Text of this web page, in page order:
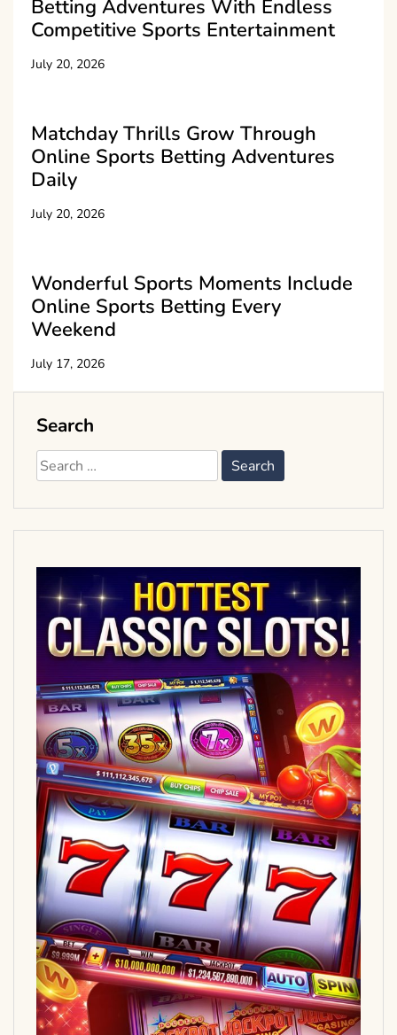
Betting Adventures With Endless
Competitive Sports Entertainment
July 20, 2026
Matchday Thrills Grow Through
Online Sports Betting Adventures
Daily
July 20, 2026
Wonderful Sports Moments Include
Online Sports Betting Every
Weekend
July 17, 2026
Search
Search
for: